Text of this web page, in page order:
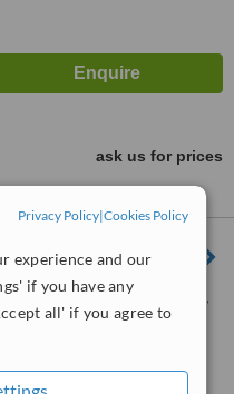
Privacy Policy|Cookies Policy
experience and our
if you have any
all' if you agree to
ask us for prices
andree amoroso 6, ROVINJ,
WhatClinic ServiceScore